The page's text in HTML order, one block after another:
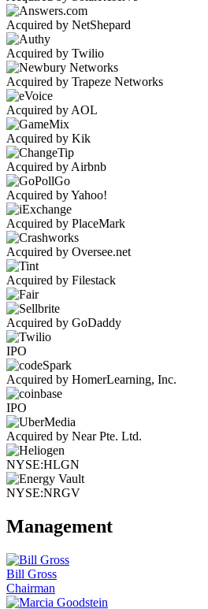
Acquired by NetShepard
Acquired by Twilio
Acquired by Trapeze Networks
Acquired by AOL
Acquired by Kik
Acquired by Airbnb
Acquired by Yahoo!
Acquired by PlaceMark
Acquired by Oversee.net
Acquired by Filestack
Acquired by GoDaddy
IPO
Acquired by HomerLearning, Inc.
IPO
Acquired by Near Pte. Ltd.
NYSE:HLGN
NYSE:NRGV
Management
Bill Gross
Chairman